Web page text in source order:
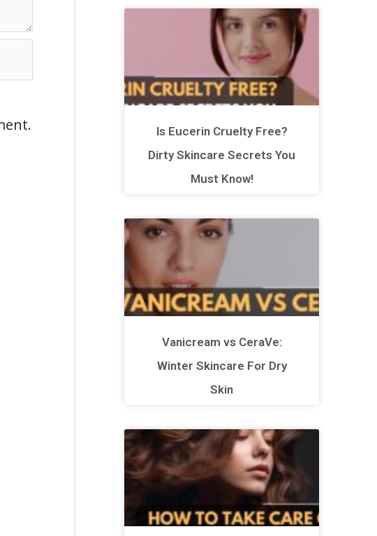
Is Eucerin Cruelty Free?
Dirty Skincare Secrets You
Must Know!
Vanicream vs CeraVe:
Winter Skincare For Dry
Skin